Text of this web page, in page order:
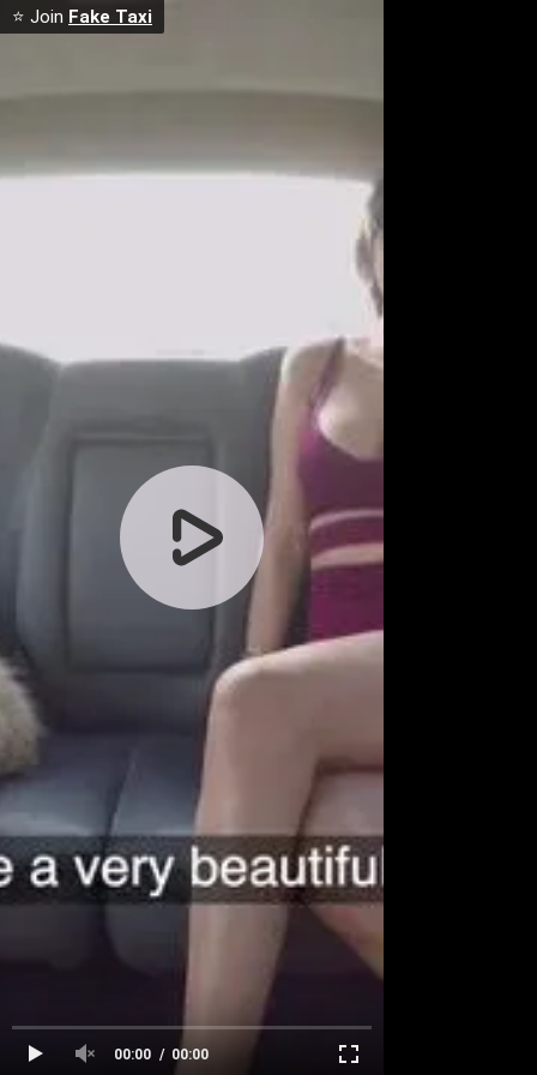
⭐ Join Fake Taxi
00:00 00:00